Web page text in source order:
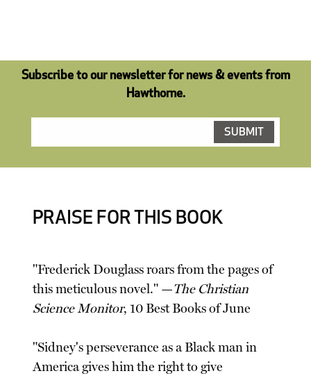
Subscribe to our newsletter for news & events from
Hawthorne.
PRAISE FOR THIS BOOK
"Frederick Douglass roars from the pages of
this meticulous novel." —The Christian
Science Monitor, 10 Best Books of June
"Sidney's perseverance as a Black man in
America gives him the right to give